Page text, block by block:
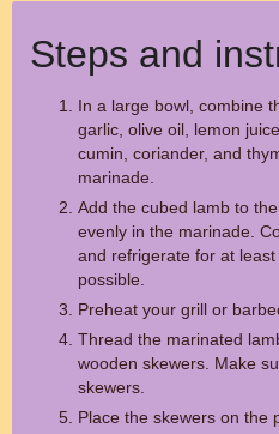
Steps and
In a large bowl, combine
garlic, olive oil, lemon
cumin, coriander, and
marinade.
Add the cubed lamb to
evenly in the marinade.
and refrigerate for at
possible.
Preheat your grill or
Thread the marinated
wooden skewers. Make
skewers.
Place the skewers on the